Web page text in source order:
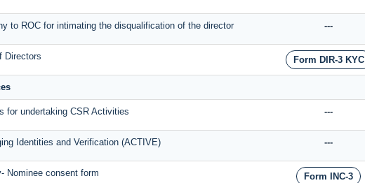
to ROC for intimating the disqualification of the director ---
Directors Form DIR-3 KYC
for undertaking CSR Activities ---
Identities and Verification (ACTIVE) ---
Nominee consent form Form INC-3